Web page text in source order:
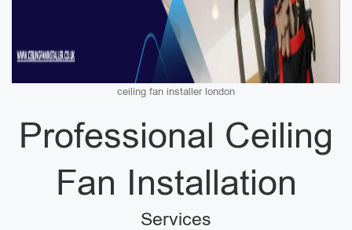
ceiling fan installer london
Professional Ceiling
Fan Installation
Services